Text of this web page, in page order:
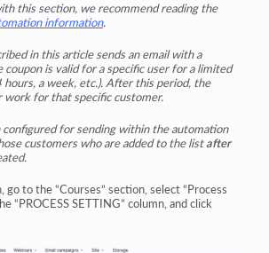
this section, we recommend reading the
information.
in this article sends an email with a
coupon is valid for a specific user for a limited
a week, etc.). After this period, the
work for that specific customer.
configured for sending within the automation
customers who are added to the listafter
go to the “Courses” section, select “Process
“PROCESS SETTING” column, and click